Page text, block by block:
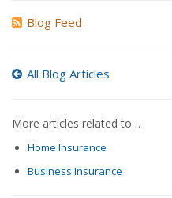
Blog Feed
All Blog Articles
More articles related to…
Home Insurance
Business Insurance